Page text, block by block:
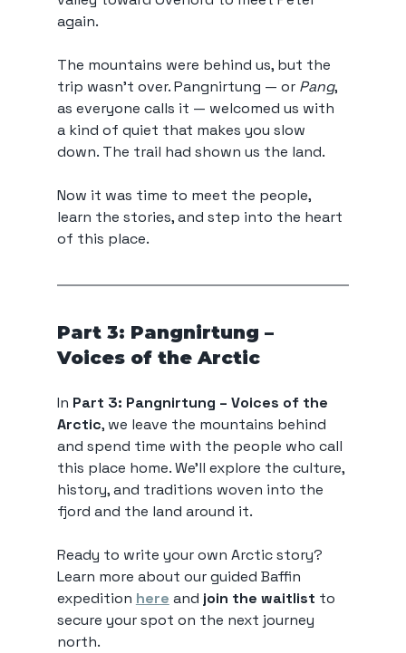
again.
The mountains were behind us, but the
trip wasn’t over. Pangnirtung — or Pang,
as everyone calls it — welcomed us with
a kind of quiet that makes you slow
down. The trail had shown us the land.
Now it was time to meet the people,
learn the stories, and step into the heart
of this place.
Part 3: Pangnirtung –
Voices of the Arctic
In Part 3: Pangnirtung – Voices of the
Arctic, we leave the mountains behind
and spend time with the people who call
this place home. We’ll explore the culture,
history, and traditions woven into the
fjord and the land around it.
Ready to write your own Arctic story?
Learn more about our guided Baffin
expedition here and join the waitlist to
secure your spot on the next journey
north.